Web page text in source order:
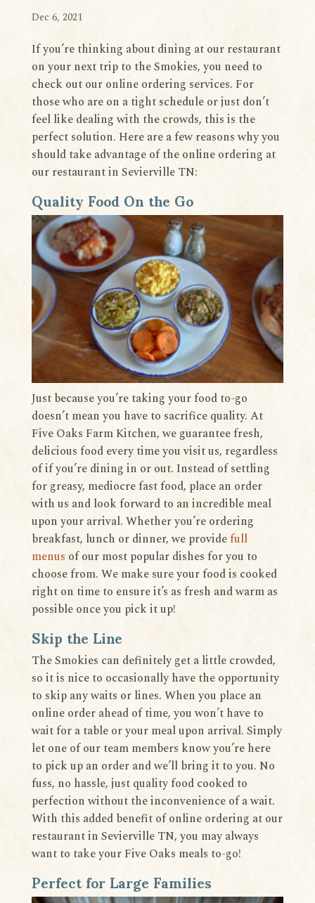
Dec 6, 2021
If you’re thinking about dining at our restaurant
on your next trip to the Smokies, you need to
check out our online ordering services. For
those who are on a tight schedule or just don’t
feel like dealing with the crowds, this is the
perfect solution. Here are a few reasons why you
should take advantage of the online ordering at
our restaurant in Sevierville TN:
Quality Food On the Go
Just because you’re taking your food to-go
doesn’t mean you have to sacrifice quality. At
Five Oaks Farm Kitchen, we guarantee fresh,
delicious food every time you visit us, regardless
of if you’re dining in or out. Instead of settling
for greasy, mediocre fast food, place an order
with us and look forward to an incredible meal
upon your arrival. Whether you’re ordering
breakfast, lunch or dinner, we providefull
menus of our most popular dishes for you to
choose from. We make sure your food is cooked
right on time to ensure it’s as fresh and warm as
possible once you pick it up!
Skip the Line
The Smokies can definitely get a little crowded,
so it is nice to occasionally have the opportunity
to skip any waits or lines. When you place an
online order ahead of time, you won’t have to
wait for a table or your meal upon arrival. Simply
let one of our team members know you’re here
to pick up an order and we’ll bring it to you. No
fuss, no hassle, just quality food cooked to
perfection without the inconvenience of a wait.
With this added benefit of online ordering at our
restaurant in Sevierville TN, you may always
want to take your Five Oaks meals to-go!
Perfect for Large Families